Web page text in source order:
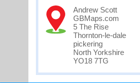
Andrew Scott
GBMaps.com
5 The Rise
Thornton-le-dale
pickering
North Yorkshire
YO18 7TG